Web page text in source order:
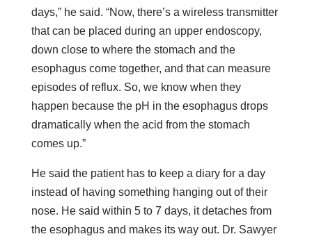
days,” he said. “Now, there’s a wireless transmitter
that can be placed during an upper endoscopy,
down close to where the stomach and the
esophagus come together, and that can measure
episodes of reflux. So, we know when they
happen because the pH in the esophagus drops
dramatically when the acid from the stomach
comes up.”
He said the patient has to keep a diary for a day
instead of having something hanging out of their
nose. He said within 5 to 7 days, it detaches from
the esophagus and makes its way out. Dr. Sawyer